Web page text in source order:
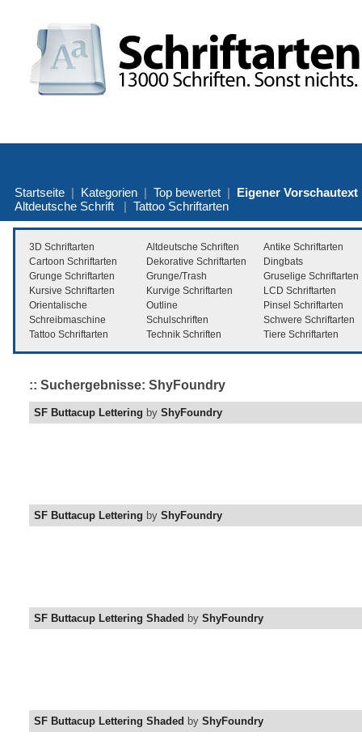
Startseite | Kategorien | Top bewertet | Eigener Vorschautext
Altdeutsche Schrift | Tattoo Schriftarten
3D Schriftarten Altdeutsche Schriften
Antike Schriftarten
Cartoon Schriftarten
Dekorative Schriftarten
Dingbats
Grunge Schriftarten
Grunge/Trash
Gruselige Schriftarten
Kursive Schriftarten
Kurvige Schriftarten
LCD Schriftarten
Orientalische
Outline
Pinsel Schriftarten
Schreibmaschine
Schulschriften
Schwere Schriftarten
Tattoo Schriftarten
Technik Schriften Tiere Schriftarten
:: Suchergebnisse: ShyFoundry
SF Buttacup Lettering by ShyFoundry
SF Buttacup Lettering by ShyFoundry
SF Buttacup Lettering Shaded by ShyFoundry
SF Buttacup Lettering Shaded by ShyFoundry